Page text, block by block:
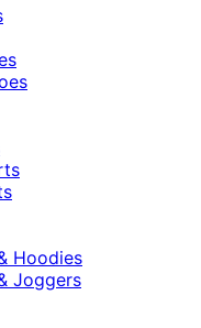
Hoodies
Joggers